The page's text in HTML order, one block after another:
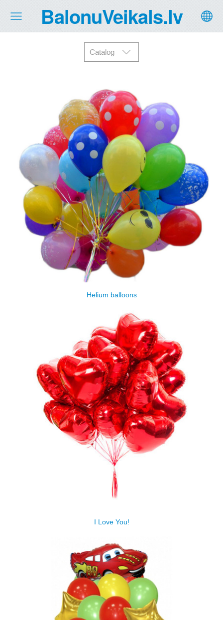
BalonuVeikals.lv
Catalog
Helium balloons
I Love You!